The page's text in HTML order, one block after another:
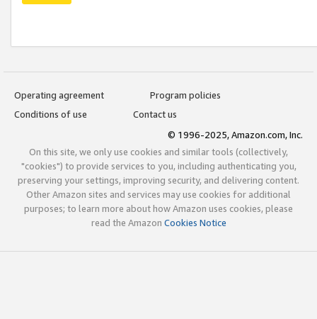
Operating agreement
Program policies
Conditions of use
Contact us
© 1996-2025, Amazon.com, Inc.
On this site, we only use cookies and similar tools (collectively,
"cookies") to provide services to you, including authenticating you,
preserving your settings, improving security, and delivering content.
Other Amazon sites and services may use cookies for additional
purposes; to learn more about how Amazon uses cookies, please
read the Amazon Cookies Notice